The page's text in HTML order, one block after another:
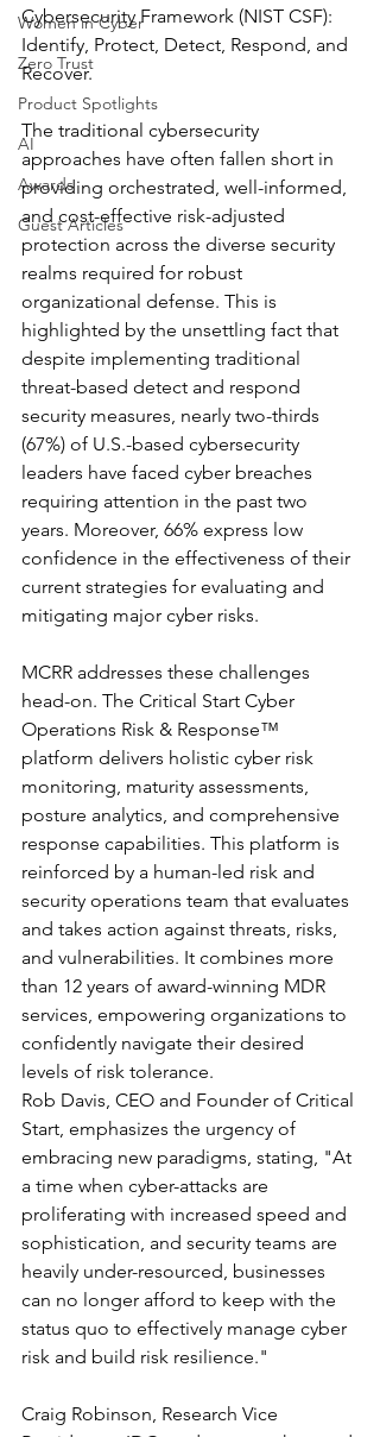
Women in Cyber
Zero Trust
Product Spotlights
AI
Awards
Guest Articles
Cybersecurity Framework (NIST CSF):
Identify, Protect, Detect, Respond, and
Recover.
The traditional cybersecurity
approaches have often fallen short in
providing orchestrated, well-informed,
and cost-effective risk-adjusted
protection across the diverse security
realms required for robust
organizational defense. This is
highlighted by the unsettling fact that
despite implementing traditional
threat-based detect and respond
security measures, nearly two-thirds
(67%) of U.S.-based cybersecurity
leaders have faced cyber breaches
requiring attention in the past two
years. Moreover, 66% express low
confidence in the effectiveness of their
current strategies for evaluating and
mitigating major cyber risks.
MCRR addresses these challenges
head-on. The Critical Start Cyber
Operations Risk & Response™
platform delivers holistic cyber risk
monitoring, maturity assessments,
posture analytics, and comprehensive
response capabilities. This platform is
reinforced by a human-led risk and
security operations team that evaluates
and takes action against threats, risks,
and vulnerabilities. It combines more
than 12 years of award-winning MDR
services, empowering organizations to
confidently navigate their desired
levels of risk tolerance.
Rob Davis, CEO and Founder of Critical
Start, emphasizes the urgency of
embracing new paradigms, stating, "At
a time when cyber-attacks are
proliferating with increased speed and
sophistication, and security teams are
heavily under-resourced, businesses
can no longer afford to keep with the
status quo to effectively manage cyber
risk and build risk resilience."
Craig Robinson, Research Vice